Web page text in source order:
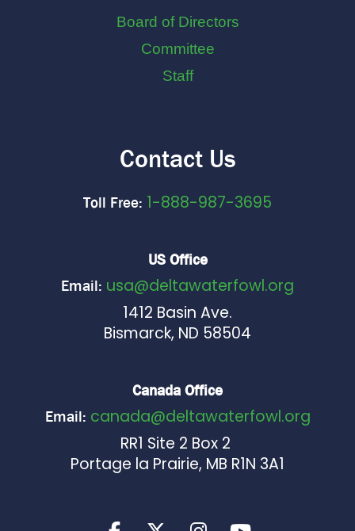
Board of Directors
Committee
Staff
Contact Us
Toll Free: 1-888-987-3695
US Office
Email: usa@deltawaterfowl.org
1412 Basin Ave.
Bismarck, ND 58504
Canada Office
Email: canada@deltawaterfowl.org
RR1 Site 2 Box 2
Portage la Prairie, MB R1N 3A1